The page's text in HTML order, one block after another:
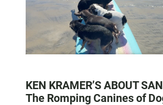
KEN KRAMER’S ABOUT
The Romping Canines of